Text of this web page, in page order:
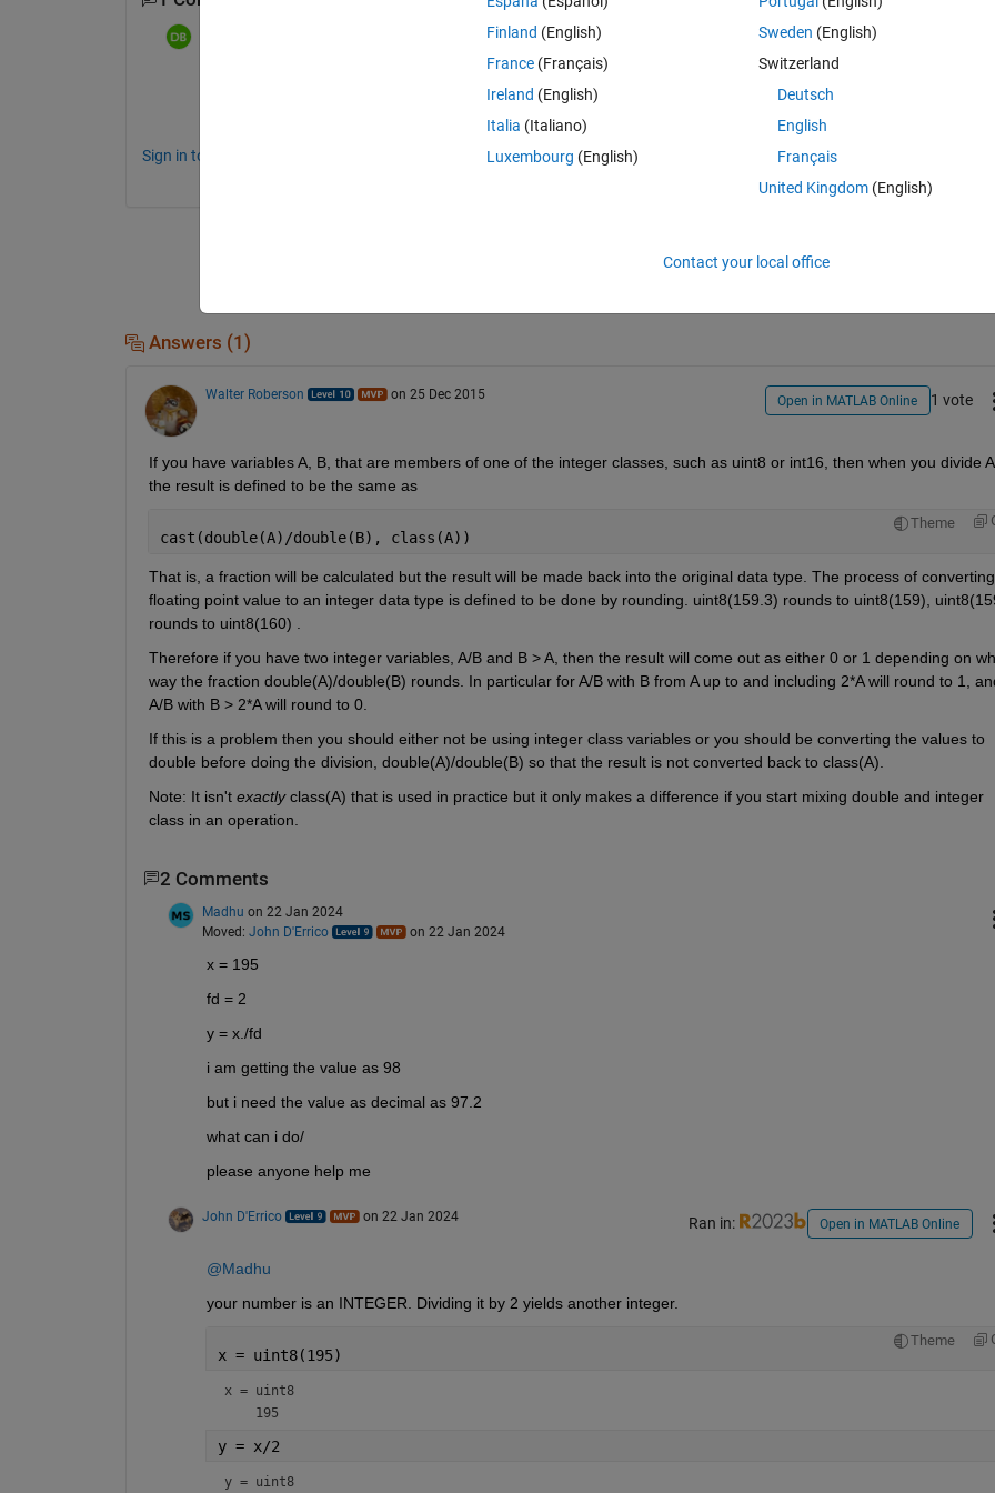
Well, from just the description we don't know precisely what operation you mean by
"[I} am taking greater
Sign in to comment.
Answers (1)
Walter Roberson on 25 Dec 2015 Open in MATLAB Online 1 vote
If you have variables A, B, that are members of one of the integer classes, such as uint8 or int16, then when you divide
the result is defined to be the same as
Theme
cast(double(A)/double(B), class(A))
That is, a fraction will be calculated but the result will be made back into the original data type. The process of
floating point value to an integer data type is defined to be done by rounding. uint8(159.3) rounds to uint8(159),
rounds to uint8(160) .
Therefore if you have two integer variables, A/B and B > A, then the result will come out as either 0 or 1 depending on
way the fraction double(A)/double(B) rounds. In particular for A/B with B from A up to and including 2*A will round to 1,
A/B with B > 2*A will round to 0.
If this is a problem then you should either not be using integer class variables or you should be converting the values to
double before doing the division, double(A)/double(B) so that the result is not converted back to class(A).
Note: It isn't exactly class(A) that is used in practice but it only makes a difference if you start mixing double and integer
class in an operation.
2 Comments
Madhu on 22 Jan 2024
Moved: John D'Errico on 22 Jan 2024
x = 195
fd = 2
y = x./fd
i am getting the value as 98
but i need the value as decimal as 97.2
what can i do/
please anyone help me
John D'Errico on 22 Jan 2024 Ran in: Open in MATLAB Online
@Madhu
your number is an INTEGER. Dividing it by 2 yields another integer.
Theme
x = uint8(195)
x = uint8
    195
y = x/2
y = uint8
Finland (English)
France (Français)
Ireland (English)
Italia (Italiano)
Luxembourg (English)
Sweden (English)
Switzerland
Deutsch
English
Français
United Kingdom(English)
Contact your local office